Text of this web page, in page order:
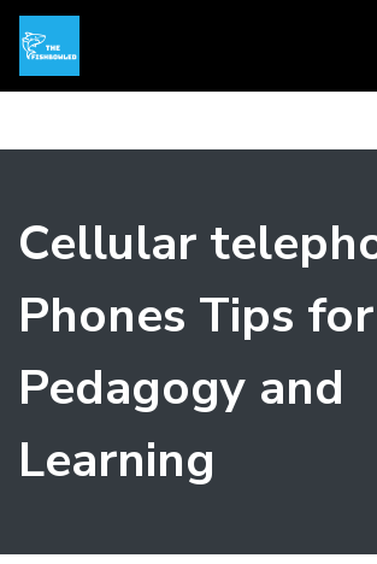
Cellular
Phones Tips for
Pedagogy and
Learning